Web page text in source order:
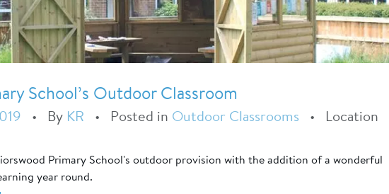
School’s Outdoor Classroom
• By KR • Posted in Outdoor Classrooms •
Location
Primary School's outdoor provision with the addition of a wonderful
year round.